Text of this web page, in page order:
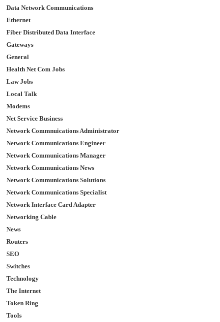
Data Network Communications
Ethernet
Fiber Distributed Data Interface
Gateways
General
Health Net Com Jobs
Law Jobs
Local Talk
Modems
Net Service Business
Network Commnuications Administrator
Network Communications Engineer
Network Communications Manager
Network Communications News
Network Communications Solutions
Network Communications Specialist
Network Interface Card Adapter
Networking Cable
News
Routers
SEO
Switches
Technology
The Internet
Token Ring
Tools